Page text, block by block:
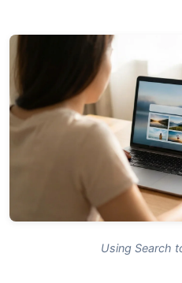
Using Search